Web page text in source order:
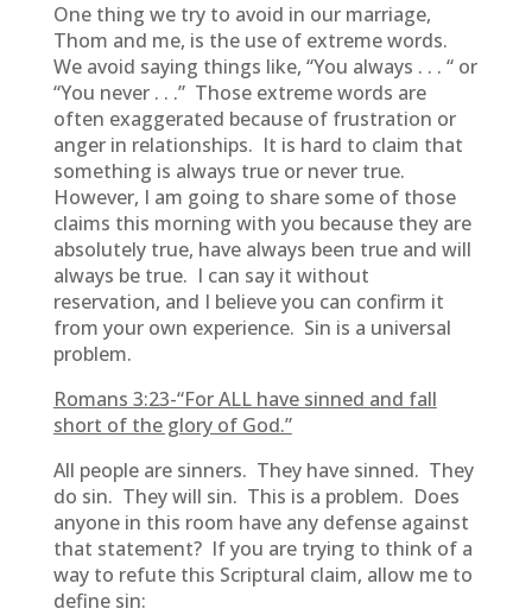
One thing we try to avoid in our marriage,
Thom and me, is the use of extreme words.
We avoid saying things like, “You always . . . “ or
“You never . . .” Those extreme words are
often exaggerated because of frustration or
anger in relationships. It is hard to claim that
something is always true or never true.
However, I am going to share some of those
claims this morning with you because they are
absolutely true, have always been true and will
always be true. I can say it without
reservation, and I believe you can confirm it
from your own experience. Sin is a universal
problem.
Romans 3:23-“For ALL have sinned and fall
short of the glory of God.”
All people are sinners. They have sinned. They
do sin. They will sin. This is a problem. Does
anyone in this room have any defense against
that statement? If you are trying to think of a
way to refute this Scriptural claim, allow me to
define sin: